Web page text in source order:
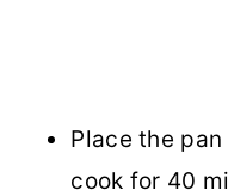
Place the
cook for 40